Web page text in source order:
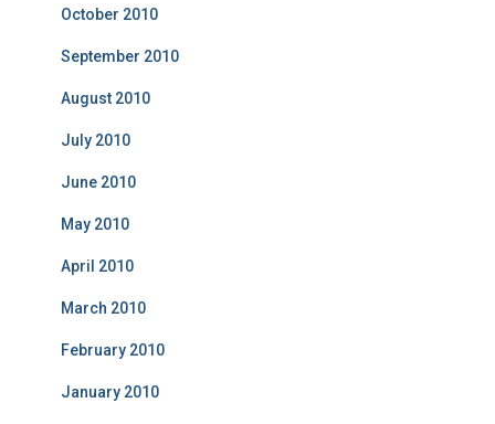
October 2010
September 2010
August 2010
July 2010
June 2010
May 2010
April 2010
March 2010
February 2010
January 2010